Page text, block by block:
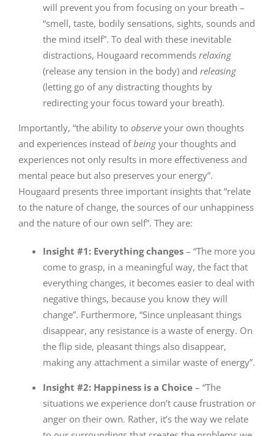
will prevent you from focusing on your breath –
“smell, taste, bodily sensations, sights, sounds and
the mind itself”. To deal with these inevitable
distractions, Hougaard recommends relaxing
(release any tension in the body) and releasing
(letting go of any distracting thoughts by
redirecting your focus toward your breath).
Importantly, “the ability to observe your own thoughts
and experiences instead ofbeing your thoughts and
experiences not only results in more effectiveness and
mental peace but also preserves your energy”.
Hougaard presents three important insights that “relate
to the nature of change, the sources of our unhappiness
and the nature of our own self”. They are:
Insight #1: Everything changes – “The more you
come to grasp, in a meaningful way, the fact that
everything changes, it becomes easier to deal with
negative things, because you know they will
change”. Furthermore, “Since unpleasant things
disappear, any resistance is a waste of energy. On
the flip side, pleasant things also disappear,
making any attachment a similar waste of energy”.
Insight #2: Happiness is a Choice – “The
situations we experience don’t cause frustration or
anger on their own. Rather, it’s the way we relate